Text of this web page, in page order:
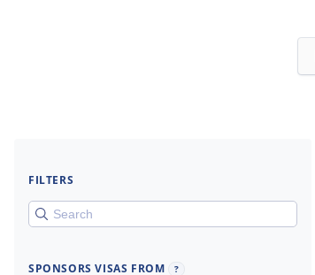
FILTERS
SPONSORS VISAS FROM ?